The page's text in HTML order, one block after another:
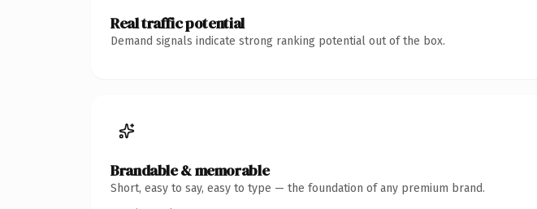
Real traffic potential
Demand signals indicate strong ranking potential out of the box.
Brandable & memorable
Short, easy to say, easy to type — the foundation of any premium brand.